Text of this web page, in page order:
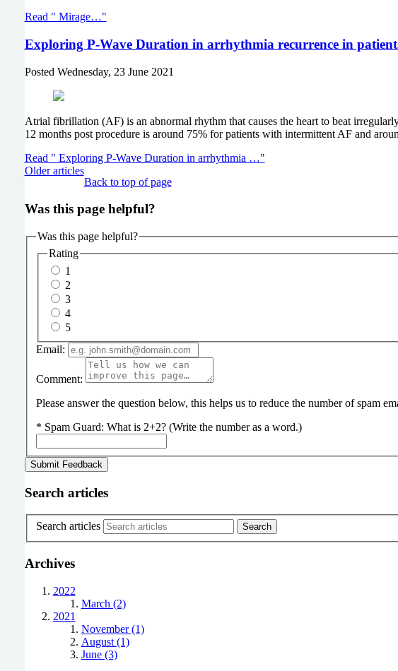
Read " Mirage…"
Exploring P-Wave Duration in arrhythmia recurrence in
Posted Wednesday, 23 June 2021
Atrial fibrillation (AF) is an abnormal rhythm that causes the heart to beat
12 months post procedure is around 75% for patients with intermittent AF and
Read " Exploring P-Wave Duration in arrhythmia …"
Older articles
Back to top of page
Was this page helpful?
Was this page helpful?
Rating
1
2
3
4
5
Email:
Comment:
Please answer the question below, this helps us to reduce the number of spam
* Spam Guard: What is 2+2? (Write the number as a word.)
Search articles
Search articles
Archives
2022
March (2)
2021
November (1)
August (1)
June (3)